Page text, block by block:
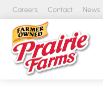
Skip
content
Careers Contact News